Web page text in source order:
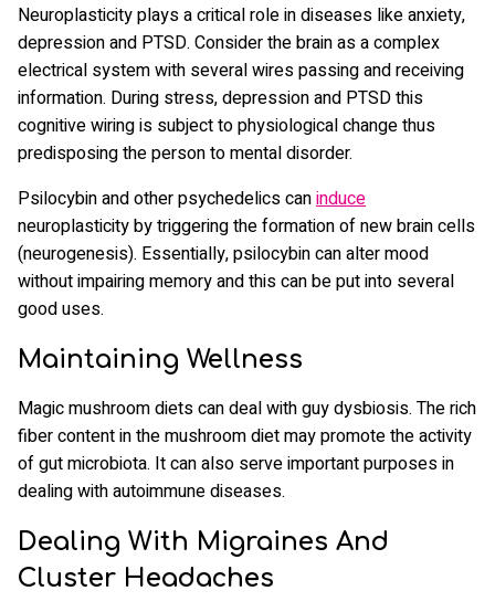
Neuroplasticity plays a critical role in diseases like anxiety,
depression and PTSD. Consider the brain as a complex
electrical system with several wires passing and receiving
information. During stress, depression and PTSD this
cognitive wiring is subject to physiological change thus
predisposing the person to mental disorder.
Psilocybin and other psychedelics caninduce
neuroplasticity by triggering the formation of new brain cells
(neurogenesis). Essentially, psilocybin can alter mood
without impairing memory and this can be put into several
good uses.
Maintaining Wellness
Magic mushroom diets can deal with guy dysbiosis. The rich
fiber content in the mushroom diet may promote the activity
of gut microbiota. It can also serve important purposes in
dealing with autoimmune diseases.
Dealing With Migraines And
Cluster Headaches